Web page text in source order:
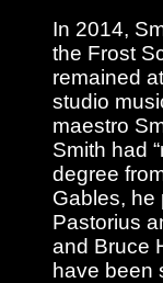
In 2014,
the Frost
remained
studio
maestro
Smith had
degree
Gables, he
Pastorius
and Bruce
have been